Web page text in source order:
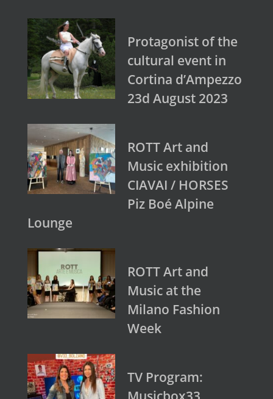
Protagonist of the
cultural event in
Cortina d’Ampezzo
23d August 2023
ROTT Art and
Music exhibition
CIAVAI / HORSES
Piz Boé Alpine
Lounge
ROTT Art and
Music at the
Milano Fashion
Week
TV Program: